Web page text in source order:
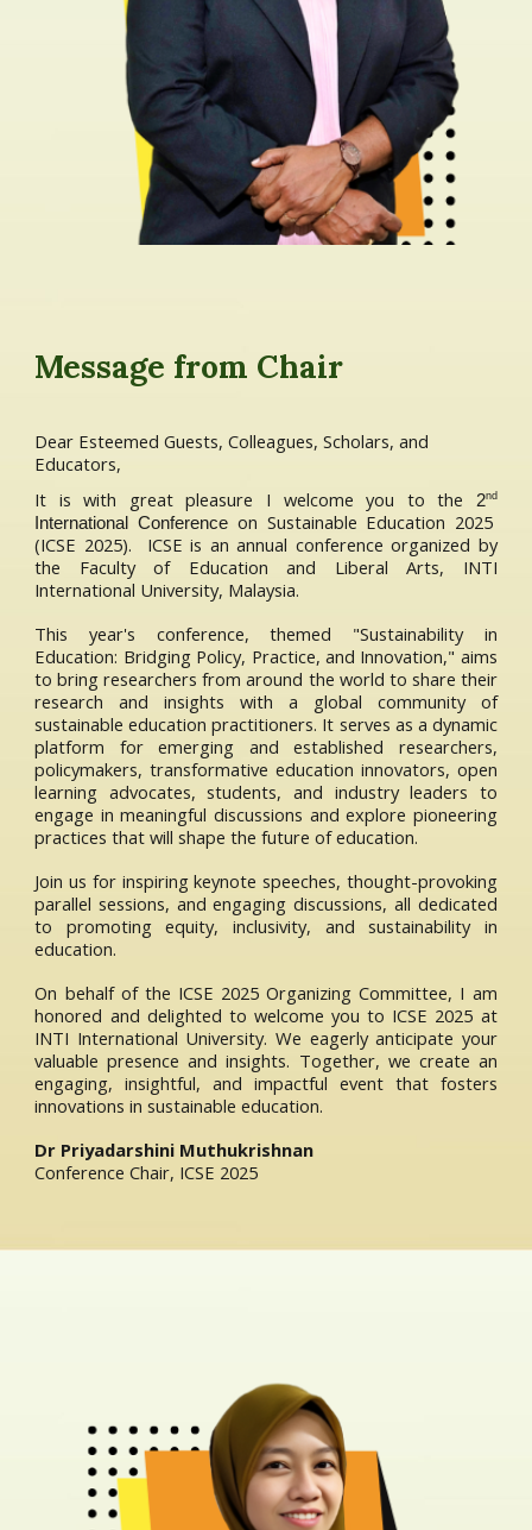
Message from Chair
Dear Esteemed Guests, Colleagues, Scholars, and
Educators,
It is with great pleasure I welcome you to the
2nd
International Conference on Sustainable Education 2025
(ICSE 2025). ICSE is an annual conference organized by
the Faculty of Education and Liberal Arts, INTI
International University, Malaysia.
This year's conference, themed "Sustainability in
Education: Bridging Policy, Practice, and Innovation," aims
to bring researchers from around the world to share their
research and insights with a global community of
sustainable education practitioners. It serves as a dynamic
platform for emerging and established researchers,
policymakers, transformative education innovators, open
learning advocates, students, and industry leaders to
engage in meaningful discussions and explore pioneering
practices that will shape the future of education.
Join us for inspiring keynote speeches, thought-provoking
parallel sessions, and engaging discussions, all dedicated
to promoting equity, inclusivity, and sustainability in
education.
On behalf of the ICSE 2025 Organizing Committee, I am
honored and delighted to welcome you to ICSE 2025 at
INTI International University. We eagerly anticipate your
valuable presence and insights. Together, we create an
engaging, insightful, and impactful event that fosters
innovations in sustainable education.
Dr Priyadarshini Muthukrishnan
Conference Chair, ICSE 2025